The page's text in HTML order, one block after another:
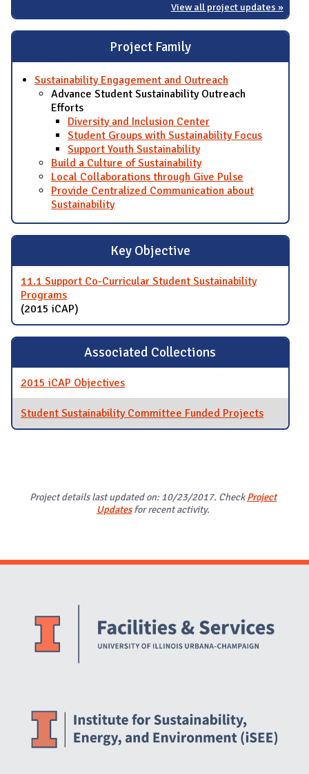
View all project updates »
Project Family
Sustainability Engagement and Outreach
Advance Student Sustainability Outreach
Efforts
Diversity and Inclusion Center
Student Groups with Sustainability Focus
Support Youth Sustainability
Build a Culture of Sustainability
Local Collaborations through Give Pulse
Provide Centralized Communication about
Sustainability
Key Objective
11.1 Support Co-Curricular Student Sustainability
Programs
(2015 iCAP)
Associated Collections
2015 iCAP Objectives
Student Sustainability Committee Funded Projects
Project details last updated on: 10/23/2017. CheckProject
Updatesfor recent activity.
Website Stakeholders and Social Media